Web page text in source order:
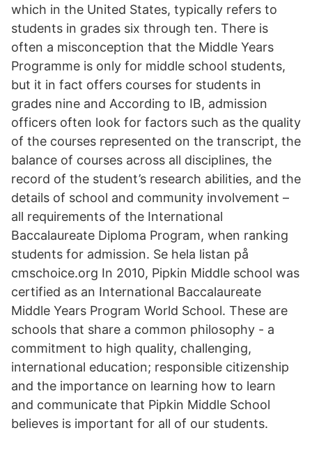
which in the United States, typically refers to
students in grades six through ten. There is
often a misconception that the Middle Years
Programme is only for middle school students,
but it in fact offers courses for students in
grades nine and According to IB, admission
officers often look for factors such as the quality
of the courses represented on the transcript, the
balance of courses across all disciplines, the
record of the student’s research abilities, and the
details of school and community involvement –
all requirements of the International
Baccalaureate Diploma Program, when ranking
students for admission. Se hela listan på
cmschoice.org In 2010, Pipkin Middle school was
certified as an International Baccalaureate
Middle Years Program World School. These are
schools that share a common philosophy - a
commitment to high quality, challenging,
international education; responsible citizenship
and the importance on learning how to learn
and communicate that Pipkin Middle School
believes is important for all of our students.